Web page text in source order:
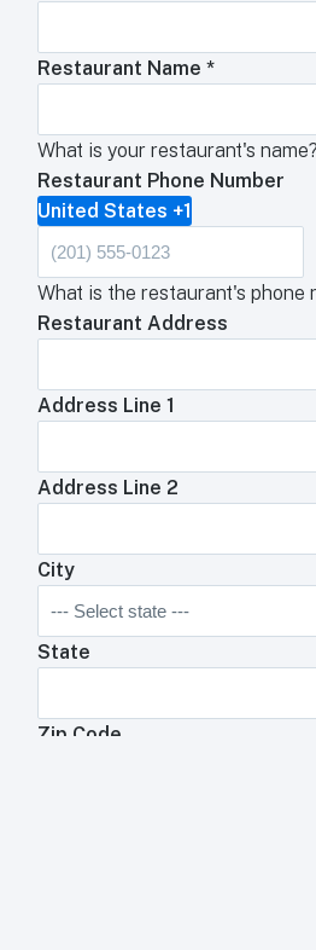
Restaurant Name*
What is your restaurant's name?
Restaurant Phone Number
United States +1
What is the restaurant's phone
Restaurant Address
Address Line 1
Address Line 2
City
State
Zip Code